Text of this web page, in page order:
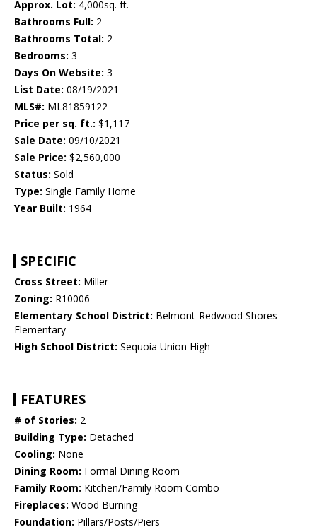
Approx. Lot: 4,000sq. ft.
Bathrooms Full: 2
Bathrooms Total: 2
Bedrooms: 3
Days On Website: 3
List Date: 08/19/2021
MLS#: ML81859122
Price per sq. ft.: $1,117
Sale Date: 09/10/2021
Sale Price: $2,560,000
Status: Sold
Type: Single Family Home
Year Built: 1964
SPECIFIC
Cross Street: Miller
Zoning: R10006
Elementary School District: Belmont-Redwood Shores
Elementary
High School District: Sequoia Union High
FEATURES
# of Stories: 2
Building Type: Detached
Cooling: None
Dining Room: Formal Dining Room
Family Room: Kitchen/Family Room Combo
Fireplaces: Wood Burning
Foundation: Pillars/Posts/Piers